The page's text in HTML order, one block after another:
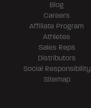
Blog
Careers
Affiliate Program
Athletes
Sales Reps
Distributors
Social Responsibility
Sitemap